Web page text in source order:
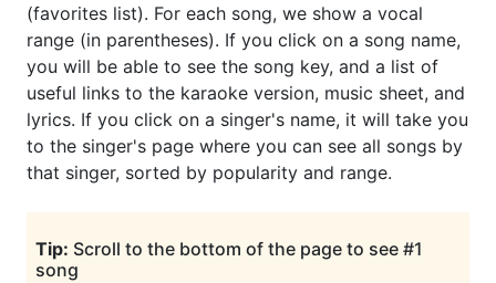
(favorites list). For each song, we show a vocal
range (in parentheses). If you click on a song name,
you will be able to see the song key, and a list of
useful links to the karaoke version, music sheet, and
lyrics. If you click on a singer's name, it will take you
to the singer's page where you can see all songs by
that singer, sorted by popularity and range.
Tip: Scroll to the bottom of the page to see #1
song